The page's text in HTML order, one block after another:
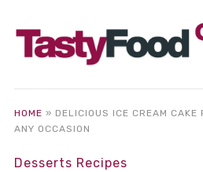
HOME » DELICIOUS ICE CREAM CAKE
ANY OCCASION
Desserts Recipes